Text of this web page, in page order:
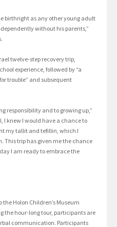
birthright as any other young adult
without his parents,”
twelve-step recovery trip,
experience, followed by “a
trouble” and subsequent
responsibility and to growing up,”
I knew I would have a chance to
my tallit and tefillin, which I
This trip has given me the chance
I am ready to embrace the
the Holon Children’s Museum
the hour-long tour, participants are
communication. Participants